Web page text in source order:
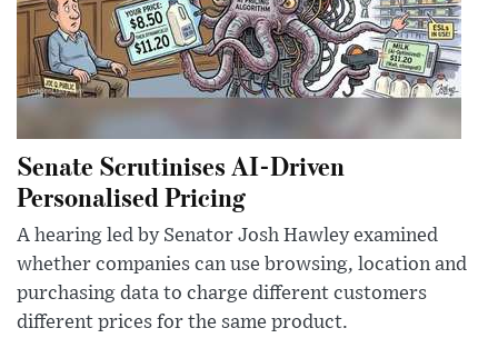
Senate Scrutinises AI-Driven
Personalised Pricing
A hearing led by Senator Josh Hawley examined
whether companies can use browsing, location and
purchasing data to charge different customers
different prices for the same product.